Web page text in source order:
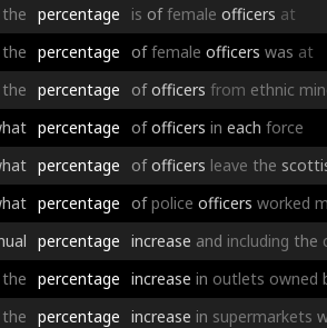
the percentage is of female officers at
the percentage of female officers was at
the percentage of officers from ethnic
percentage of officers in each force
percentage of officers leave the
percentage of police officers worked
percentage increase and including the
the percentage increase in outlets owned
the percentage increase in supermarkets